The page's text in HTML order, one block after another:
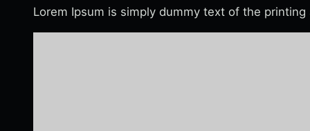
Lorem Ipsum is simply dummy text of the